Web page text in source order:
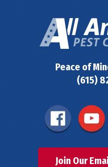
Peace of
(615)
Join Our